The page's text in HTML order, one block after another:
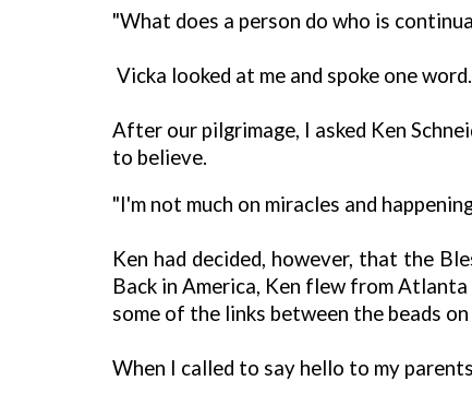
"What does a person do who is
Vicka looked at me and spoke one
After our pilgrimage, I asked Ken
to believe.
"I'm not much on miracles and
Ken had decided, however, that the
Back in America, Ken flew from Atlanta
some of the links between the beads
When I called to say hello to my